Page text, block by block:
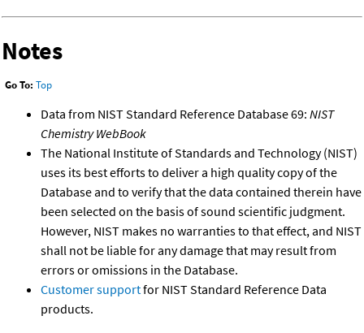
Notes
Go To: Top
Data from NIST Standard Reference Database 69: NIST
Chemistry WebBook
The National Institute of Standards and Technology (NIST)
uses its best efforts to deliver a high quality copy of the
Database and to verify that the data contained therein have
been selected on the basis of sound scientific judgment.
However, NIST makes no warranties to that effect, and NIST
shall not be liable for any damage that may result from
errors or omissions in the Database.
Customer supportfor NIST Standard Reference Data
products.